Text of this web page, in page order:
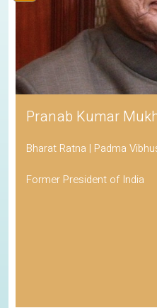
Pranab Kumar
Bharat Ratna | Padma
Former President of India